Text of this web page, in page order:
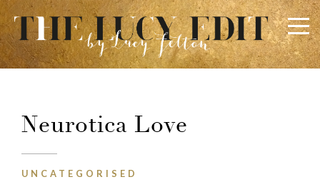
Neurotica Love
UNCATEGORISED
×
Keep In Touch
Use the contact form below for any general enquiries,
alternatively please email